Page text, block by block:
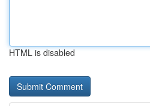
HTML is disabled